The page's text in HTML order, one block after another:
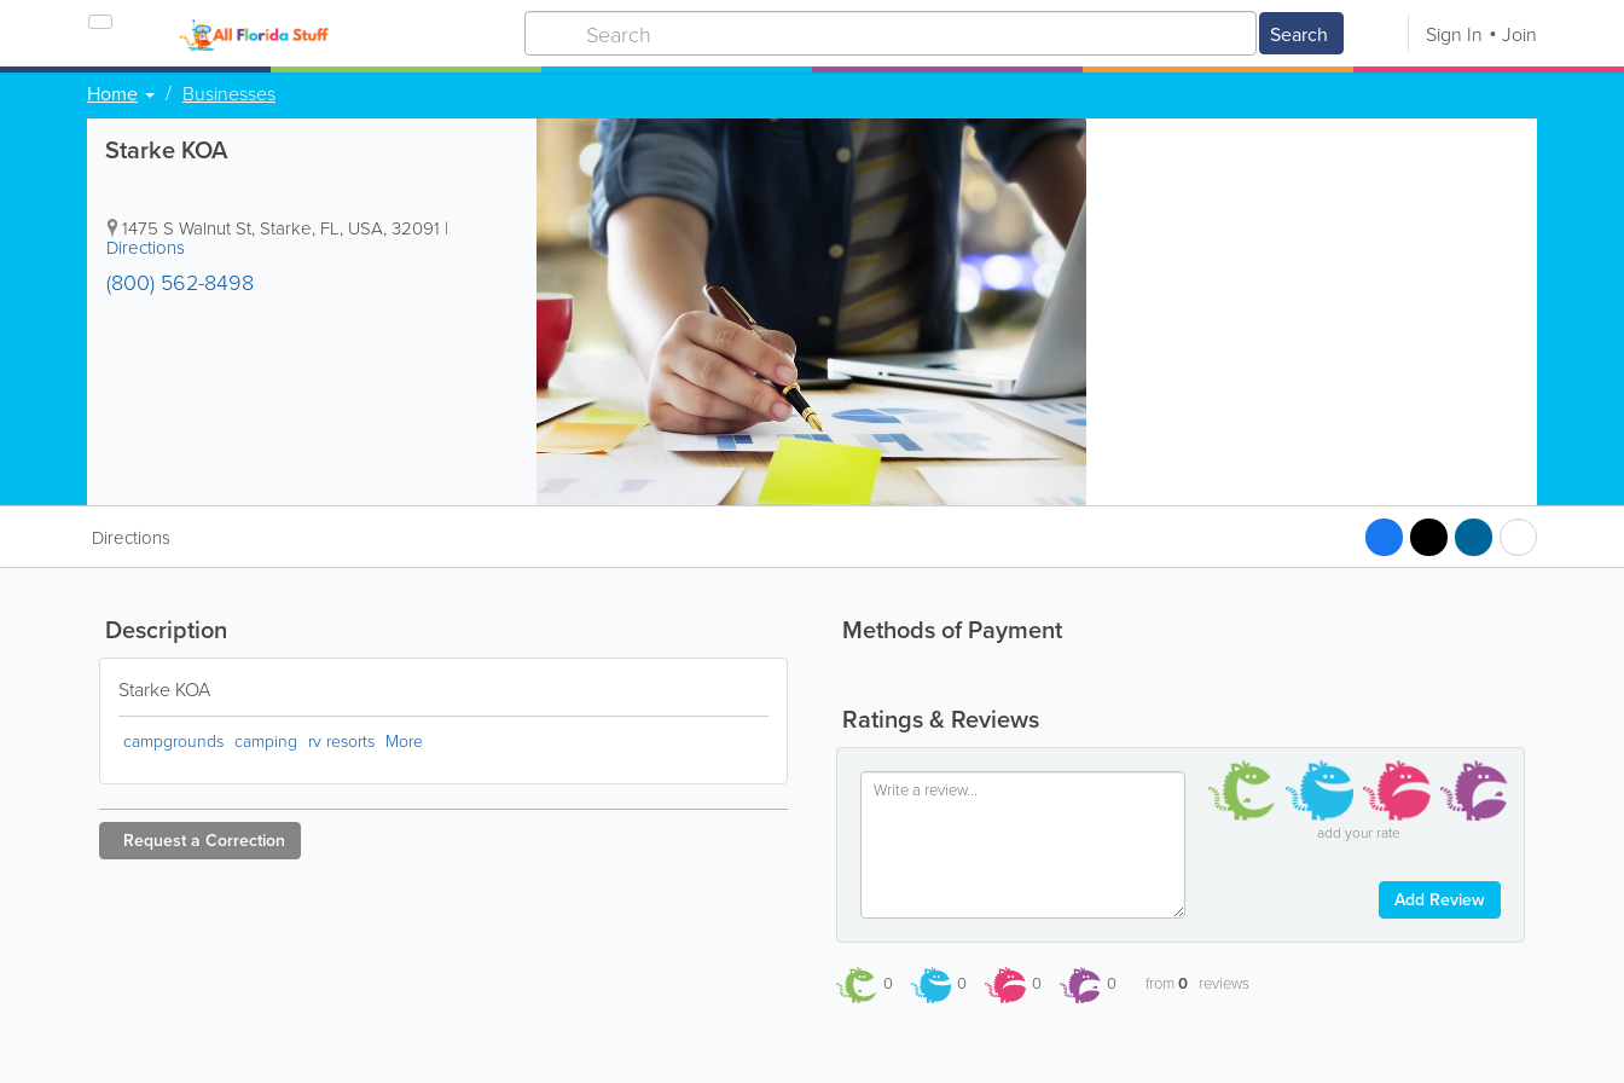
Search Sign In Join
Home Businesses
Starke KOA
1475 S Walnut St, Starke, FL, USA,32091 |
Directions
(800) 562-8498
Directions
Methods of Payment
Ratings & Reviews
add your rate
Add Review
0 0 0 0 from0 reviews
Description
Starke KOA
campgrounds camping rv resorts More
Request a Correction